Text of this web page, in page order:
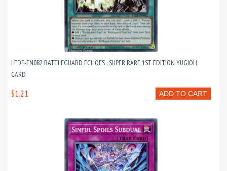
LEDE-EN082 BATTLEGUARD ECHOES : SUPER RARE 1ST EDITION YUGIOH
CARD
ADD TO CART
$1.21